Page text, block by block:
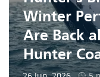
Winter
Are Back
Hunter